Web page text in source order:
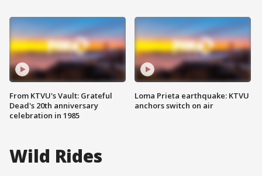
From KTVU's Vault: Grateful
Dead's 20th anniversary
celebration in 1985
Loma Prieta earthquake: KTVU
anchors switch on air
Wild Rides